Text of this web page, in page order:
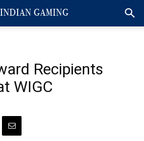
Recipients
WIGC